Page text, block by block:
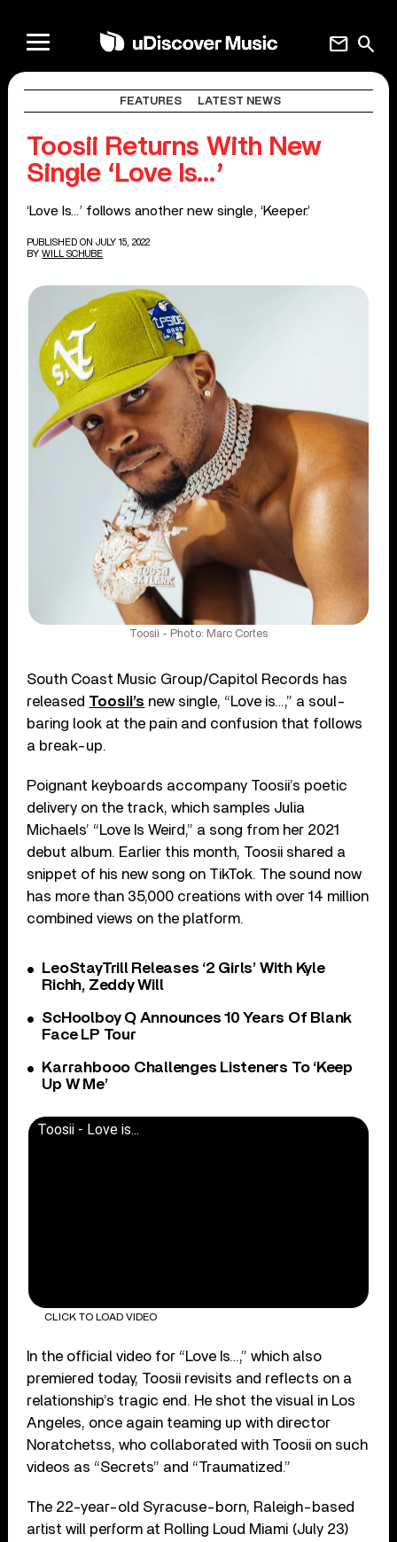
search
mail
FEATURES LATEST NEWS
Toosii Returns With New
Single ‘Love Is…’
‘Love Is…’ follows another new single, ‘Keeper.’
PUBLISHED ON JULY 15, 2022
BY WILL SCHUBE
Toosii - Photo: Marc Cortes
South Coast Music Group/Capitol Records has
released Toosii’s new single, “Love is…,” a soul-
baring look at the pain and confusion that follows
a break-up.
Poignant keyboards accompany Toosii’s poetic
delivery on the track, which samples Julia
Michaels’ “Love Is Weird,” a song from her 2021
debut album. Earlier this month, Toosii shared a
snippet of his new song on TikTok. The sound now
has more than 35,000 creations with over 14 million
combined views on the platform.
LeoStayTrill Releases ‘2 Girls’ With Kyle
Richh, Zeddy Will
ScHoolboy Q Announces 10 Years Of Blank
Face LP Tour
Karrahbooo Challenges Listeners To ‘Keep
Up W Me’
Toosii - Love is...
CLICK TO LOAD VIDEO
In the official video for “Love Is…,” which also
premiered today, Toosii revisits and reflects on a
relationship’s tragic end. He shot the visual in Los
Angeles, once again teaming up with director
Noratchetss, who collaborated with Toosii on such
videos as “Secrets” and “Traumatized.”
The 22-year-old Syracuse-born, Raleigh-based
artist will perform at Rolling Loud Miami (July 23)